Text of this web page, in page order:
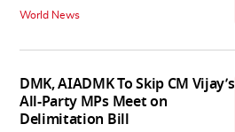
World News
DMK, AIADMK To Skip CM Vijay’s
All-Party MPs Meet on
Delimitation Bill